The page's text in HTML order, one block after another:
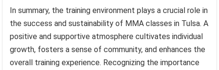
In summary, the training environment plays a crucial role in
the success and sustainability of MMA classes in Tulsa. A
positive and supportive atmosphere cultivates individual
growth, fosters a sense of community, and enhances the
overall training experience. Recognizing the importance